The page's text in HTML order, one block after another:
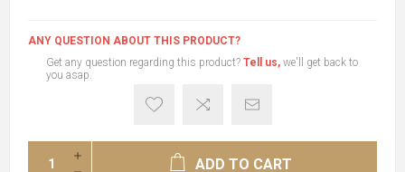
ANY QUESTION ABOUT THIS PRODUCT?
Get any question regarding this product? Tell us, we'll get back to
you asap.
ADD TO CART